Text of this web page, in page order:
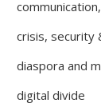
crisis, security
diaspora and
digital divide